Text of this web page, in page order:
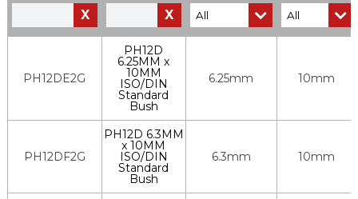
X X
PH12DE2G
PH12D
6.25MM x
10MM
ISO/DIN
Standard
Bush
6.25mm 10mm
PH12DF2G
PH12D 6.3MM
x 10MM
ISO/DIN
Standard
Bush
6.3mm 10mm